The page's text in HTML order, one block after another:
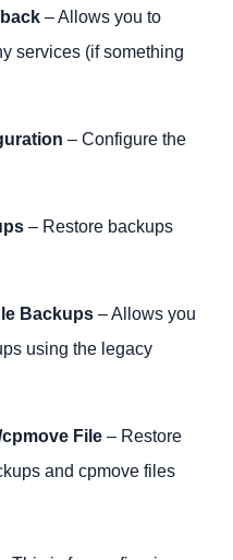
– Allows you to
services (if something
– Configure the
– Restore backups
Backups – Allows you
using the legacy
File – Restore
and cpmove files